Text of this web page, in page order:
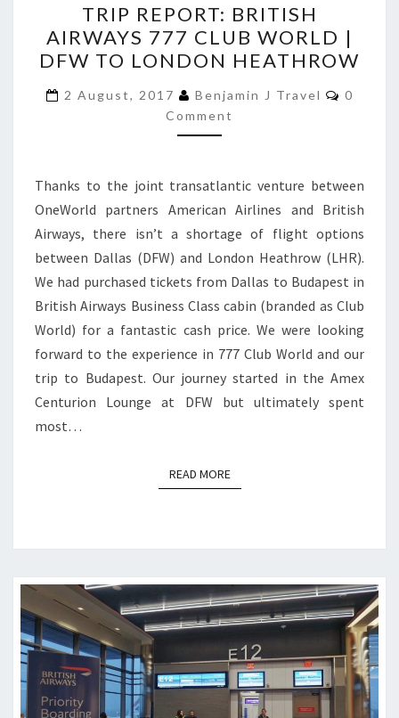
REPORT:
BRITISH
AIRWAYS
777
CLUB
WORLD
DFW
TO
LONDON
HEATHROW
TRIP REPORT: BRITISH
AIRWAYS 777 CLUB WORLD |
DFW TO LONDON HEATHROW
2 August, 2017 Benjamin J Travel
0
Comment
Thanks to the joint transatlantic venture between
OneWorld partners American Airlines and British
Airways, there isn’t a shortage of flight options
between Dallas (DFW) and London Heathrow (LHR).
We had purchased tickets from Dallas to Budapest in
British Airways Business Class cabin (branded as Club
World) for a fantastic cash price. We were looking
forward to the experience in 777 Club World and our
trip to Budapest. Our journey started in the Amex
Centurion Lounge at DFW but ultimately spent
most…
READ MOREREAD MORE